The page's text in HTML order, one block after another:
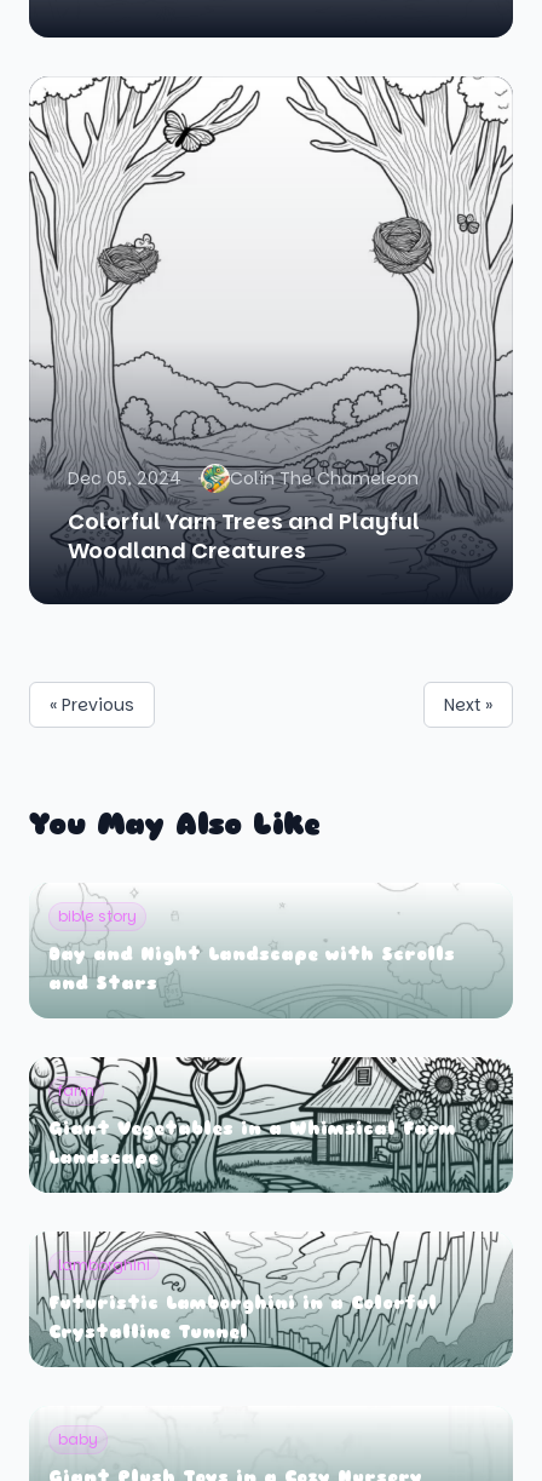
Dec 05, 2024 Colin The Chameleon
Colorful Yarn Trees and Playful
Woodland Creatures
« Previous Next »
You May Also Like
bible story
Day and Night Landscape with Scrolls
and Stars
farm
Giant Vegetables in a Whimsical Farm
Landscape
lamborghini
Futuristic Lamborghini in a Colorful
Crystalline Tunnel
baby